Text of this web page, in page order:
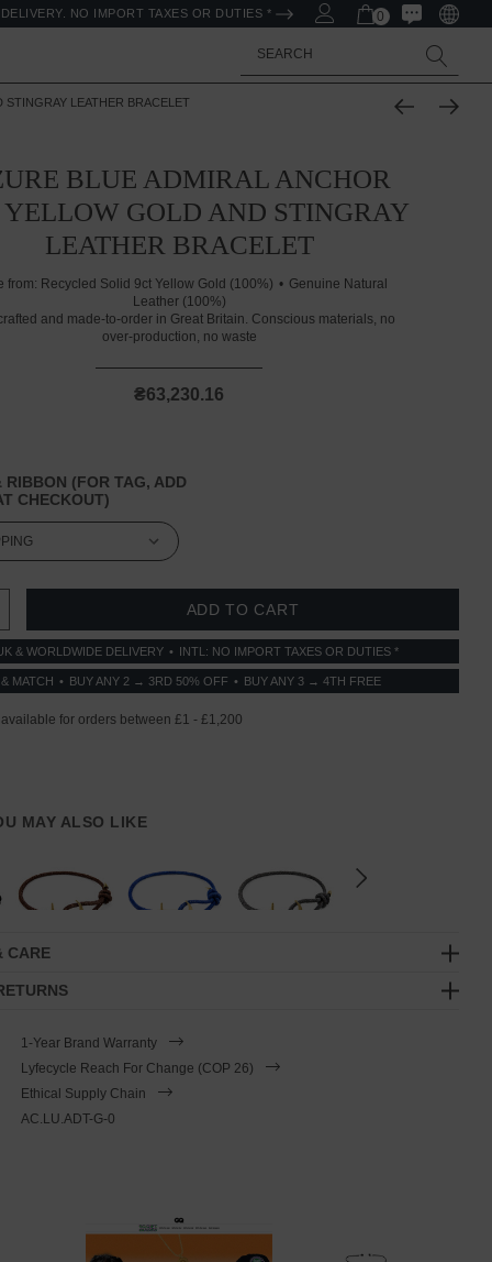
NO IMPORT TAXES OR DUTIES * 0
Search
LEATHER BRACELET
BLUE ADMIRAL ANCHOR
YELLOW GOLD AND STINGRAY
LEATHER BRACELET
from: Recycled Solid 9ct Yellow Gold (100%)
Genuine Natural
Leather (100%)
and made-to-order in Great Britain. Conscious materials, no
over-production, no waste
₴63,230.16
RIBBON (FOR TAG, ADD
CHECKOUT)
QUANTITY:QUANTITY:
& WORLDWIDE DELIVERY INTL: NO IMPORT TAXES OR DUTIES *
MATCH BUY ANY 2 → 3RD 50% OFF BUY ANY 3 → 4TH FREE
MAY ALSO LIKE
CARE
1-Year Brand Warranty
Lyfecycle Reach For Change (COP 26)
Ethical Supply Chain
AC.LU.ADT-G-0